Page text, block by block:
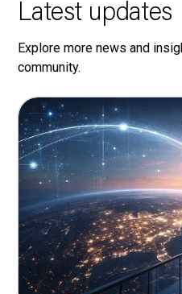
Latest updates
Explore more news and
community.